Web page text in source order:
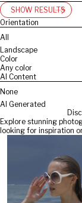
SHOW RESULTS
Orientation
All
Landscape
Color
Any color
AI Content
None
AI Generated
Explore stunning
looking for inspiration